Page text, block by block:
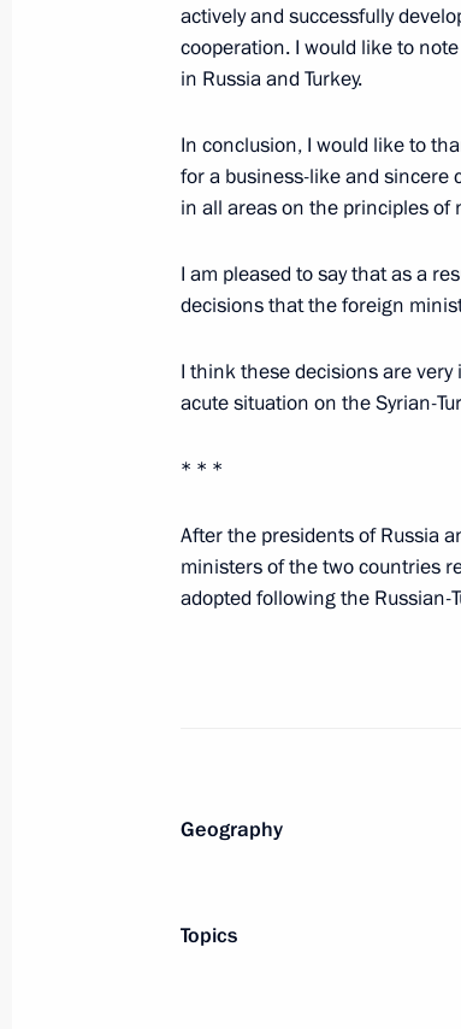
Meeting with President of
Vladimir Putin arrived in
The President will visit
September 13, 2019, 16:30
August 27, 2019, 18:00
Meeting with Navy
actively and successfully
cooperation. I would like to
in Russia and Turkey.
In conclusion, I would like to
for a business-like and sincere
in all areas on the principles of
I am pleased to say that as a
decisions that the foreign
I think these decisions are
acute situation on the Syrian-
* * *
After the presidents of Russia
ministers of the two countries
adopted following the Russian-
Geography
Topics